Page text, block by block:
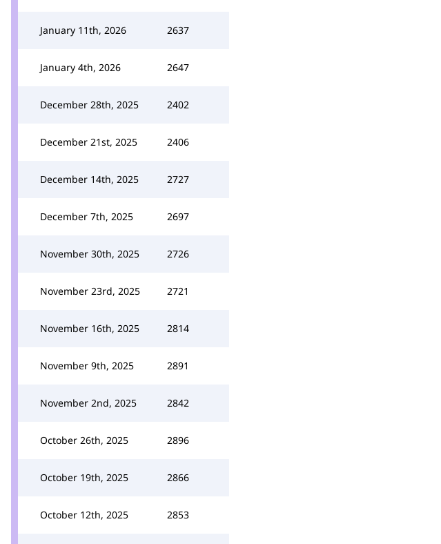
January 11th, 2026 2637
January 4th, 2026 2647
December 28th, 2025 2402
December 21st, 2025 2406
December 14th, 2025 2727
December 7th, 2025 2697
November 30th, 2025 2726
November 23rd, 2025 2721
November 16th, 2025 2814
November 9th, 2025 2891
November 2nd, 2025 2842
October 26th, 2025 2896
October 19th, 2025 2866
October 12th, 2025 2853